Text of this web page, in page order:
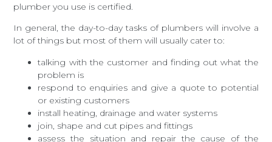
plumber you use is certified.
In general, the day-to-day tasks of plumbers will involve a
lot of things but most of them will usually cater to:
talking with the customer and finding out what the
problem is
respond to enquiries and give a quote to potential
or existing customers
install heating, drainage and water systems
join, shape and cut pipes and fittings
assess the situation and repair the cause of the